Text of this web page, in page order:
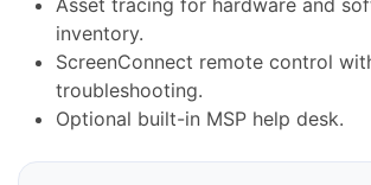
inventory.
ScreenConnect remote control
troubleshooting.
Optional built-in MSP help desk.